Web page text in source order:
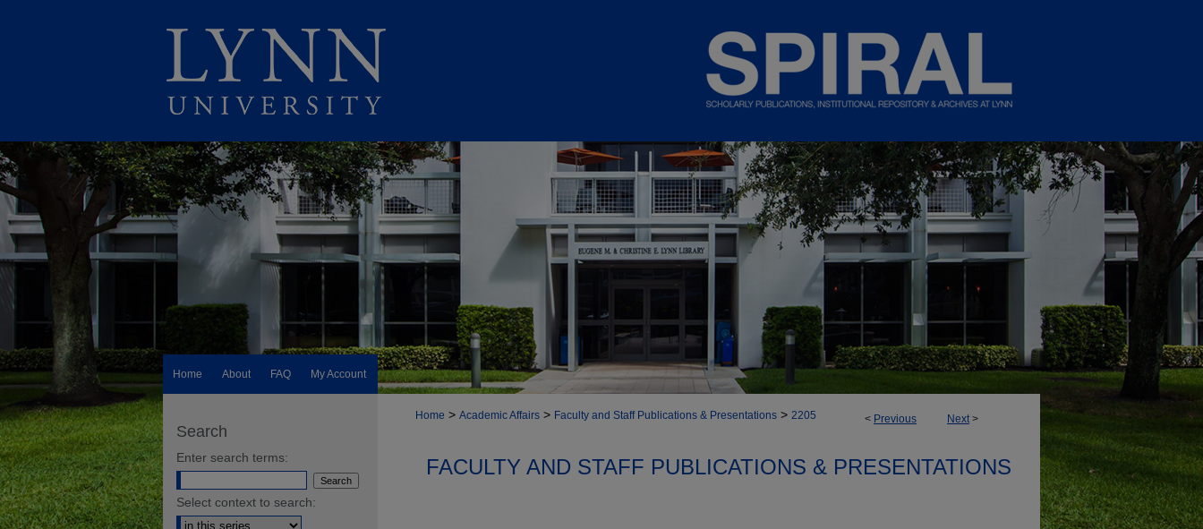
Home About FAQ My Account
< Previous Next>
Home > Academic Affairs > Faculty and Staff Publications & Presentations > 2205
FACULTY AND STAFF PUBLICATIONS & PRESENTATIONS
Search
Enter search terms:
Select context to search: